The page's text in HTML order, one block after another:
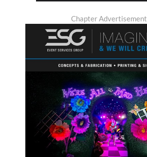
Chapter Advertisement